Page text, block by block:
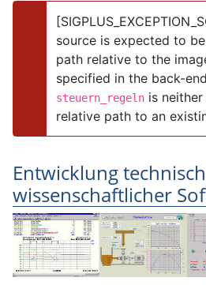
danger
source is expected to
path relative to the
specified in the back-
steuern_regeln is neither
relative path to an
Entwicklung
wissenschaftlicher